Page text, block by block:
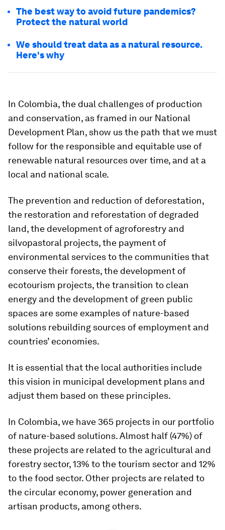
The best way to avoid future pandemics?
Protect the natural world
We should treat data as a natural resource.
Here's why
In Colombia, the dual challenges of production
and conservation, as framed in our National
Development Plan, show us the path that we must
follow for the responsible and equitable use of
renewable natural resources over time, and at a
local and national scale.
The prevention and reduction of deforestation,
the restoration and reforestation of degraded
land, the development of agroforestry and
silvopastoral projects, the payment of
environmental services to the communities that
conserve their forests, the development of
ecotourism projects, the transition to clean
energy and the development of green public
spaces are some examples of nature-based
solutions rebuilding sources of employment and
countries’ economies.
It is essential that the local authorities include
this vision in municipal development plans and
adjust them based on these principles.
In Colombia, we have 365 projects in our portfolio
of nature-based solutions. Almost half (47%) of
these projects are related to the agricultural and
forestry sector, 13% to the tourism sector and 12%
to the food sector. Other projects are related to
the circular economy, power generation and
artisan products, among others.